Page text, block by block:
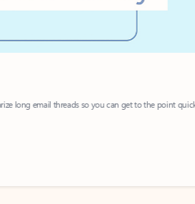
long email threads so you can get to the point quickly.